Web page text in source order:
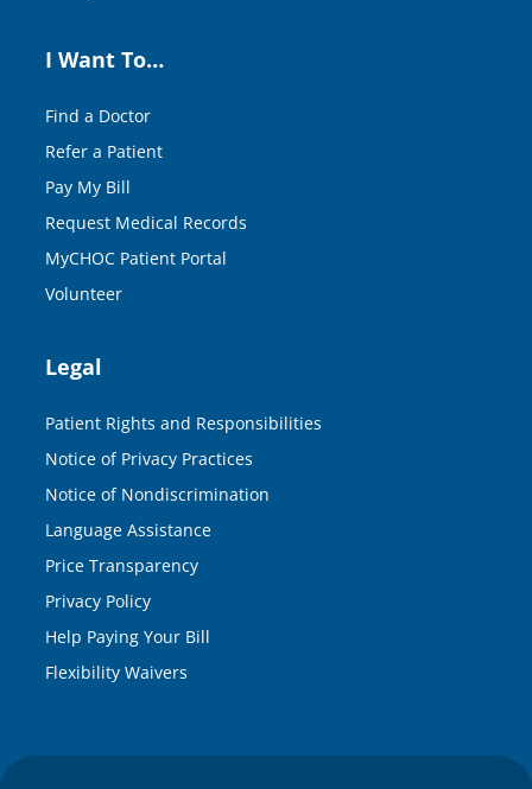
I Want To…
Find a Doctor
Refer a Patient
Pay My Bill
Request Medical Records
MyCHOC Patient Portal
Volunteer
Legal
Patient Rights and Responsibilities
Notice of Privacy Practices
Notice of Nondiscrimination
Language Assistance
Price Transparency
Privacy Policy
Help Paying Your Bill
Flexibility Waivers